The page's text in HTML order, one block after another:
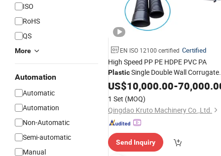
ISO
RoHS
QS
More
Automation
Automatic
Automation
Non-Automatic
Semi-automatic
Manual
EN ISO 12100 certified Certified
High Speed PP PE HDPE PVC PA
PlasticSingle Double Wall
PipeExtrusionProduction Line SWC
Dwc Corrugate Hose
Making
Extruder Machine
US$10,000.00-
1 Set (MOQ)
Qingdao Kruto Machinery Co.,Ltd.
Send Inquiry